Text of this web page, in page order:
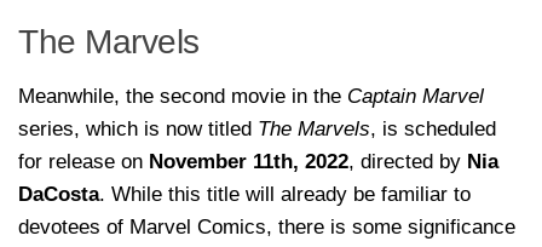
The Marvels
Meanwhile, the second movie in the Captain Marvel
series, which is now titled The Marvels, is scheduled
for release on November 11th, 2022, directed by Nia
DaCosta. While this title will already be familiar to
devotees of Marvel Comics, there is some significance